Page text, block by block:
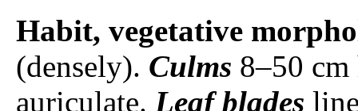
Habit, vegetative
(densely). Culms 8–50
auriculate. Leaf blades